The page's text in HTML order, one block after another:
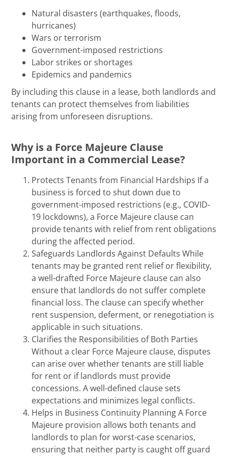
Natural disasters (earthquakes, floods,
hurricanes)
Wars or terrorism
Government-imposed restrictions
Labor strikes or shortages
Epidemics and pandemics
By including this clause in a lease, both landlords and
tenants can protect themselves from liabilities
arising from unforeseen disruptions.
Why is a Force Majeure Clause
Important in a Commercial Lease?
Protects Tenants from Financial Hardships If a
business is forced to shut down due to
government-imposed restrictions (e.g., COVID-
19 lockdowns), a Force Majeure clause can
provide tenants with relief from rent obligations
during the affected period.
Safeguards Landlords Against Defaults While
tenants may be granted rent relief or flexibility,
a well-drafted Force Majeure clause can also
ensure that landlords do not suffer complete
financial loss. The clause can specify whether
rent suspension, deferment, or renegotiation is
applicable in such situations.
Clarifies the Responsibilities of Both Parties
Without a clear Force Majeure clause, disputes
can arise over whether tenants are still liable
for rent or if landlords must provide
concessions. A well-defined clause sets
expectations and minimizes legal conflicts.
Helps in Business Continuity Planning A Force
Majeure provision allows both tenants and
landlords to plan for worst-case scenarios,
ensuring that neither party is caught off guard